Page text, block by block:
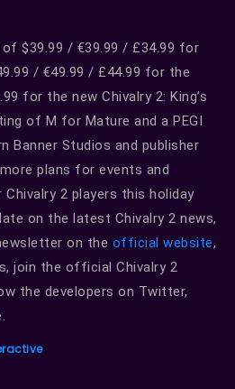
of $39.99 / €39.99 / £34.99 for
/ €49.99 / £44.99 for the
for the new Chivalry 2: King’s
of M for Mature and a PEGI
Banner Studios and publisher
plans for events and
2 players this holiday
on the latest Chivalry 2 news,
on the official website,
join the official Chivalry 2
the developers on Twitter,